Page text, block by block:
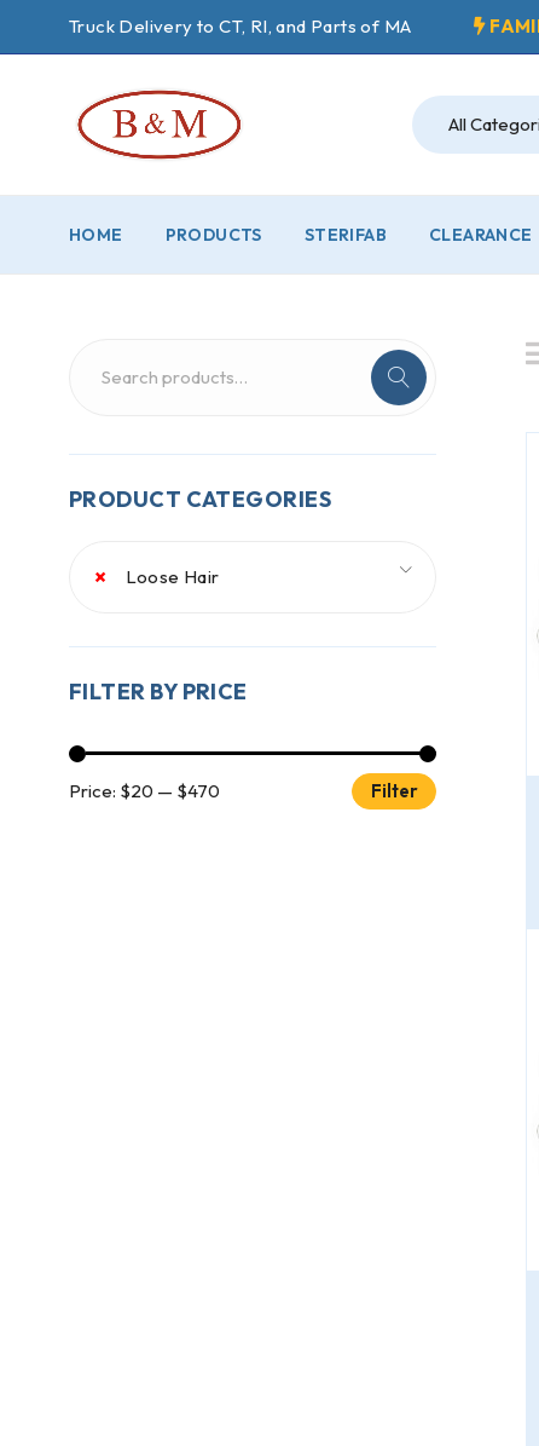
Truck Delivery to CT, RI, and Parts of MA
HOME PRODUCTS STERIFAB CLEARANCE
PRODUCT CATEGORIES
× Loose Hair
FILTER BY PRICE
Filter
Price: $20 — $470